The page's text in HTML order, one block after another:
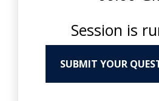
Session is
SUBMIT YOUR